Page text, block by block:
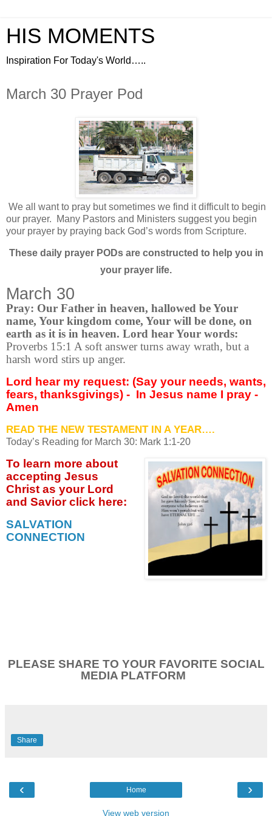
HIS MOMENTS
Inspiration For Today's World…..
March 30 Prayer Pod
We all want to pray but sometimes we find it difficult to begin
our prayer.
Many Pastors and Ministers suggest you begin
your prayer by praying back God’s words from Scripture.
These daily prayer PODs are constructed to help you in
your prayer life.
March 30
Pray: Our Father in heaven, hallowed be Your
name, Your kingdom come, Your will be done, on
earth as it is in heaven. Lord hear Your words:
Proverbs 15:1 A soft answer turns away wrath, but a
harsh word stirs up anger.
Lord hear my request: (Say your needs, wants,
fears, thanksgivings) - In Jesus name I pray -
Amen
READ THE NEW TESTAMENT IN A YEAR….
Today’s Reading for March 30: Mark 1:1-20
To learn more about
accepting Jesus
Christ as your Lord
and Savior click here:
SALVATION
CONNECTION
PLEASE SHARE TO YOUR FAVORITE SOCIAL
MEDIA PLATFORM
Share
‹ ›
Home
View web version